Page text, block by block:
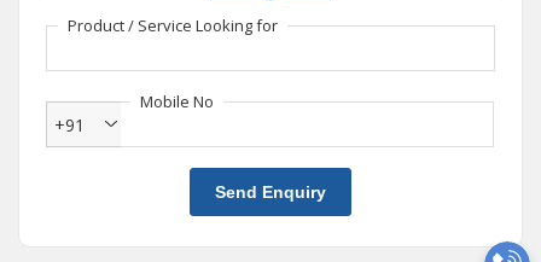
Product / Service Looking for
Mobile No
+91
Send Enquiry